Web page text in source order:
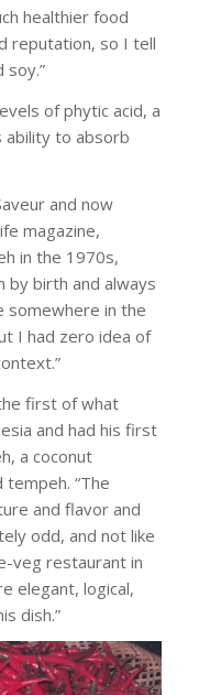
healthier food
reputation, so I tell
of phytic acid, a
ability to absorb
and now
magazine,
in the 1970s,
by birth and always
somewhere in the
I had zero idea of
first of what
and had his first
a coconut
“The
and flavor and
odd, and not like
veg restaurant in
elegant, logical,
dish.”